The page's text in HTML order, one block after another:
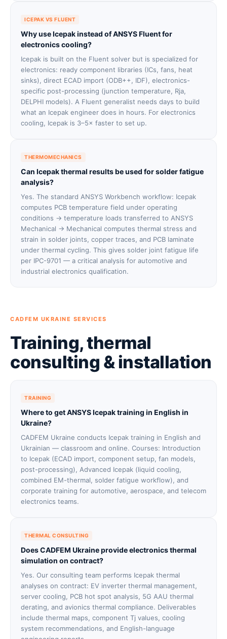
ICEPAK VS FLUENT
Why use Icepak instead of ANSYS Fluent for
electronics cooling?
Icepak is built on the Fluent solver but is specialized for
electronics: ready component libraries (ICs, fans, heat
sinks), direct ECAD import (ODB++, IDF), electronics-
specific post-processing (junction temperature, Rja,
DELPHI models). A Fluent generalist needs days to build
what an Icepak engineer does in hours. For electronics
cooling, Icepak is 3–5× faster to set up.
THERMOMECHANICS
Can Icepak thermal results be used for solder fatigue
analysis?
Yes. The standard ANSYS Workbench workflow: Icepak
computes PCB temperature field under operating
conditions → temperature loads transferred to ANSYS
Mechanical → Mechanical computes thermal stress and
strain in solder joints, copper traces, and PCB laminate
under thermal cycling. This gives solder joint fatigue life
per IPC-9701 — a critical analysis for automotive and
industrial electronics qualification.
CADFEM UKRAINE SERVICES
Training, thermal
consulting & installation
TRAINING
Where to get ANSYS Icepak training in English in
Ukraine?
CADFEM Ukraine conducts Icepak training in English and
Ukrainian — classroom and online. Courses: Introduction
to Icepak (ECAD import, component setup, fan models,
post-processing), Advanced Icepak (liquid cooling,
combined EM-thermal, solder fatigue workflow), and
corporate training for automotive, aerospace, and telecom
electronics teams.
THERMAL CONSULTING
Does CADFEM Ukraine provide electronics thermal
simulation on contract?
Yes. Our consulting team performs Icepak thermal
analyses on contract: EV inverter thermal management,
server cooling, PCB hot spot analysis, 5G AAU thermal
derating, and avionics thermal compliance. Deliverables
include thermal maps, component Tj values, cooling
system recommendations, and English-language